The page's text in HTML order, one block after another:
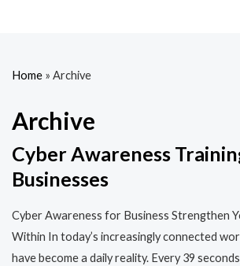
Home » Archive
Archive
Cyber Awareness
Businesses
Cyber Awareness for Business Strengthen
Within In today’s increasingly connected
have become a daily reality. Every 39